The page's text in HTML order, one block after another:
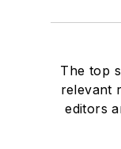
The top
relevant
editors